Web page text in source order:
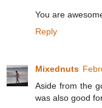
You are
Reply
Mixednuts
Aside from the
was also good